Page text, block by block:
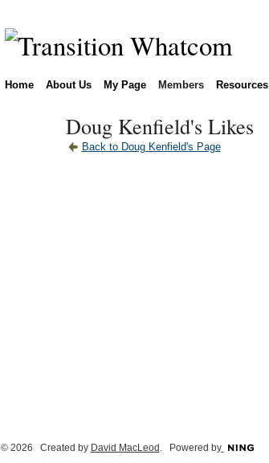
Home About Us My Page Members Resources
Doug Kenfield's Likes
Back to Doug Kenfield's Page
© 2026 Created by David MacLeod. Powered by